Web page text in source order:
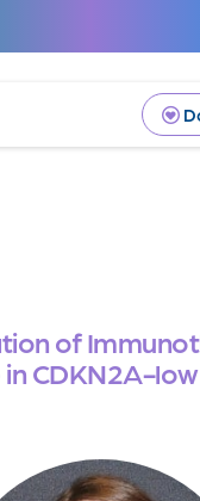
of
in CDKN2A-